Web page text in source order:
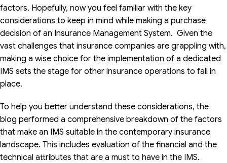
factors. Hopefully, now you feel familiar with the key
considerations to keep in mind while making a purchase
decision of an Insurance Management System. Given the
vast challenges that insurance companies are grappling with,
making a wise choice for the implementation of a dedicated
IMS sets the stage for other insurance operations to fall in
place.
To help you better understand these considerations, the
blog performed a comprehensive breakdown of the factors
that make an IMS suitable in the contemporary insurance
landscape. This includes evaluation of the financial and the
technical attributes that are a must to have in the IMS.